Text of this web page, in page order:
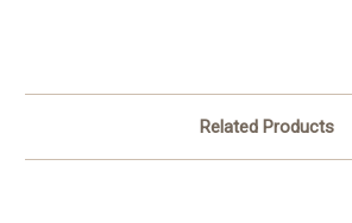
Related Products